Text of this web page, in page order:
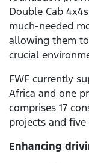
Double Cab
much-needed
allowing them
crucial
FWF currently
Africa and one
comprises 17
projects and
Enhancing